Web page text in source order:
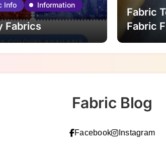
Info Information
Fabrics
Fabric
Fabric
Fabric Blog
Facebook Instagram